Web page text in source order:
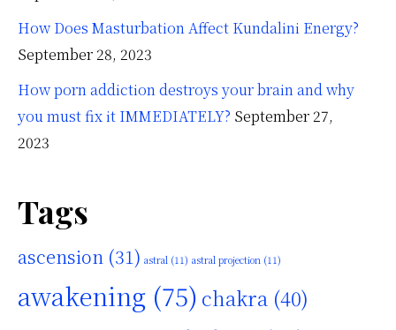
How Does Masturbation Affect Kundalini Energy?
September 28, 2023
How porn addiction destroys your brain and why
you must fix it IMMEDIATELY? September 27,
2023
Tags
ascension (31) astral (11) astral projection (11)
awakening (75) chakra (40)